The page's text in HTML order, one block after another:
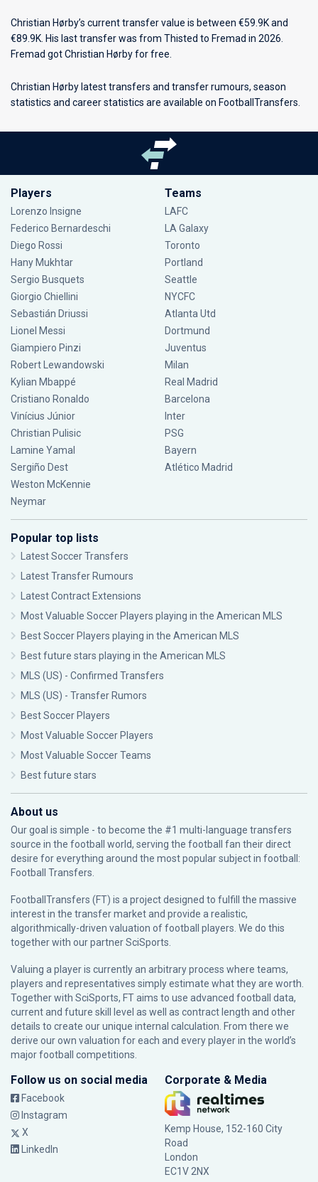
Christian Hørby’s current transfer value is between €59.9K and
€89.9K. His last transfer was from Thisted to Fremad in 2026.
Fremad got Christian Hørby for free.
Christian Hørby latest transfers and transfer rumours, season
statistics and career statistics are available on FootballTransfers.
Players
Lorenzo Insigne
Federico Bernardeschi
Diego Rossi
Hany Mukhtar
Sergio Busquets
Giorgio Chiellini
Sebastián Driussi
Lionel Messi
Giampiero Pinzi
Robert Lewandowski
Kylian Mbappé
Cristiano Ronaldo
Vinícius Júnior
Christian Pulisic
Lamine Yamal
Sergiño Dest
Weston McKennie
Neymar
Teams
LAFC
LA Galaxy
Toronto
Portland
Seattle
NYCFC
Atlanta Utd
Dortmund
Juventus
Milan
Real Madrid
Barcelona
Inter
PSG
Bayern
Atlético Madrid
Popular top lists
Latest Soccer Transfers
Latest Transfer Rumours
Latest Contract Extensions
Most Valuable Soccer Players playing in the American MLS
Best Soccer Players playing in the American MLS
Best future stars playing in the American MLS
MLS (US) - Confirmed Transfers
MLS (US) - Transfer Rumors
Best Soccer Players
Most Valuable Soccer Players
Most Valuable Soccer Teams
Best future stars
About us
Our goal is simple - to become the #1 multi-language transfers
source in the football world, serving the football fan their direct
desire for everything around the most popular subject in football:
Football Transfers.
FootballTransfers (FT) is a project designed to fulfill the massive
interest in the transfer market and provide a realistic,
algorithmically-driven valuation of football players. We do this
together with our partnerSciSports
Valuing a player is currently an arbitrary process where teams,
players and representatives simply estimate what they are worth.
Together with SciSports, FT aims to use advanced football data,
current and future skill level as well as contract length and other
details to create our unique internal calculation. From there we
derive our own valuation for each and every player in the world’s
major football competitions.
Follow us on social media
Facebook
Instagram
X
LinkedIn
Corporate & Media
Kemp House, 152-160 City
Road
London
EC1V 2NX